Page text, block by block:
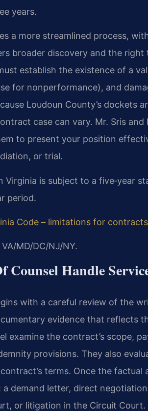
years.
a more streamlined process,
broader discovery and the right
establish the existence of a
for nonperformance), and
Loudoun County’s dockets
case can vary. Mr. Sris and
to present your position
or trial.
is subject to a five‑year
period.
Code – limitations for contracts
MD/DC/NJ/NY.
Handle
with a careful review of the
evidence that reflects
examine the contract’s scope,
provisions. They also
terms. Once the factual
demand letter, direct
or litigation in the Circuit Court.